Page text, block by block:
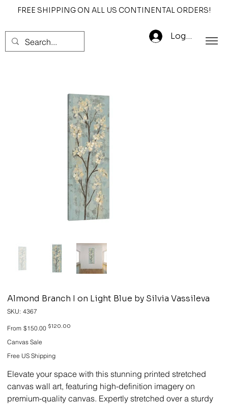
FREE SHIPPING ON ALL US CONTINENTAL ORDERS!
Log In
Almond Branch I on Light Blue by Silvia Vassileva
SKU: SKU
4367
4367
From Original
price
$150.00 Sale
$120.00
Canvas Sale
Free US Shipping
Elevate your space with this stunning printed stretched
canvas wall art, featuring high-definition imagery on
premium-quality canvas. Expertly stretched over a sturdy